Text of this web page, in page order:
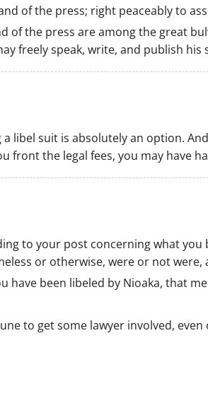
of the press; right peaceably to
of the press are among the great
freely speak, write, and publish
libel suit is absolutely an option.
front the legal fees, you may have
to your post concerning what
or otherwise, were or not
have been libeled by Nioaka, that
to get some lawyer involved,